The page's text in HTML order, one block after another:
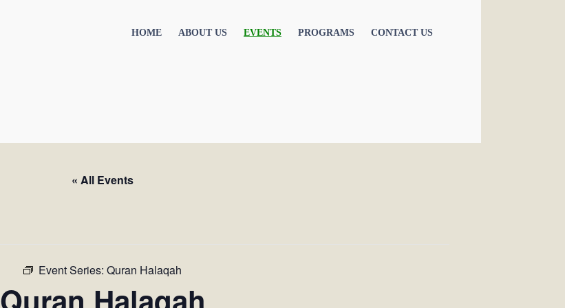
HOME ABOUT US EVENTS PROGRAMS CONTACT US
« All Events
Event Series: Quran Halaqah